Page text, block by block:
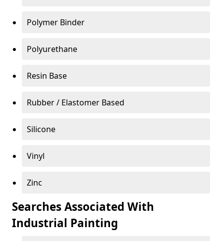
Polymer Binder
Polyurethane
Resin Base
Rubber / Elastomer Based
Silicone
Vinyl
Zinc
Searches Associated With
Industrial Painting